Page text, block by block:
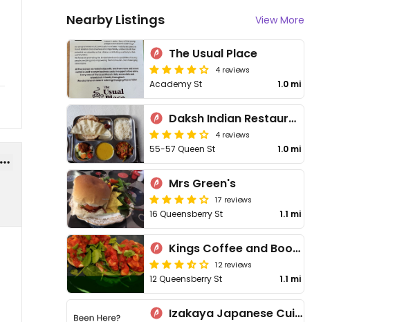
Nearby Listings View More
The Usual Place
4 reviews
Academy St 1.0 mi
Daksh Indian Restaurant
4 reviews
55-57 Queen St 1.0 mi
Mrs Green's
17 reviews
16 Queensberry St 1.1 mi
Kings Coffee and Books
12 reviews
12 Queensberry St 1.1 mi
Izakaya Japanese Cuisine